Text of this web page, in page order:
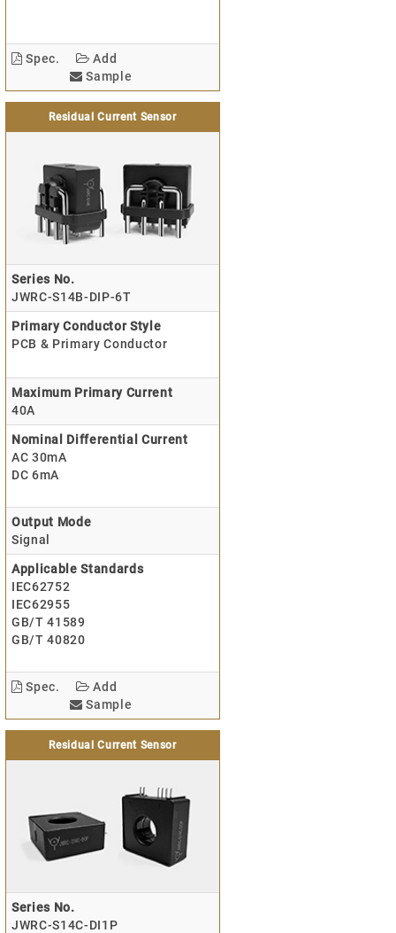
Spec.
Add
Sample
Residual Current Sensor
Series No.
JWRC-S14B-DIP-6T
Primary Conductor Style
PCB & Primary Conductor
Maximum Primary Current
40A
Nominal Differential Current
AC 30mA
DC 6mA
Output Mode
Signal
Applicable Standards
IEC62752
IEC62955
GB/T 41589
GB/T 40820
Spec.
Add
Sample
Residual Current Sensor
Series No.
JWRC-S14C-DI1P